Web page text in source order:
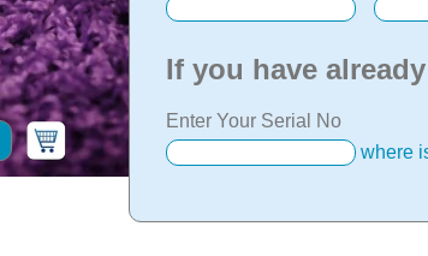
If you have
Enter Your Serial No
where